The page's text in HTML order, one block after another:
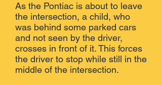
As the Pontiac is about to leave
the intersection, a child, who
was behind some parked cars
and not seen by the driver,
crosses in front of it. This forces
the driver to stop while still in the
middle of the intersection.